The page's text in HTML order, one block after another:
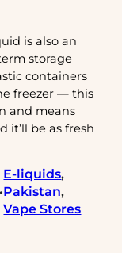
is also an
storage
containers
freezer — this
and means
it’ll be as fresh
•
E-liquids
Pakistan
Vape Stores